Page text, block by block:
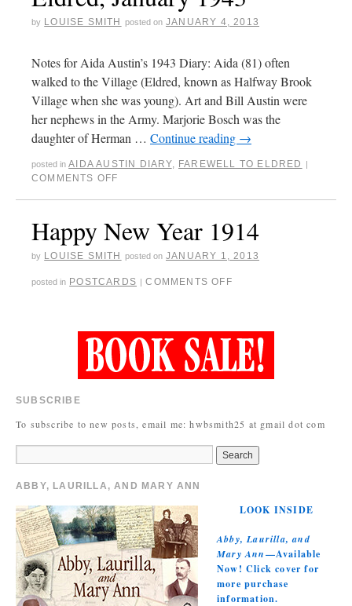
by LOUISE SMITH posted on JANUARY 4, 2013
Notes for Aida Austin’s 1943 Diary: Aida (81) often
walked to the Village (Eldred, known as Halfway Brook
Village when she was young). Art and Bill Austin were
her nephews in the Army. Marjorie Bosch was the
daughter of Herman … Continue reading →
posted in AIDA AUSTIN DIARY, FAREWELL TO ELDRED |
COMMENTS OFF
Happy New Year 1914
by LOUISE SMITH posted on JANUARY 1, 2013
posted in POSTCARDS | COMMENTS OFF
SUBSCRIBE
To subscribe to new posts, email me: hwbsmith25 at gmail dot com
ABBY, LAURILLA, AND MARY ANN
LOOK INSIDE
Abby, Laurilla, and
Mary Ann—Available
Now! Click cover for
more purchase
information.